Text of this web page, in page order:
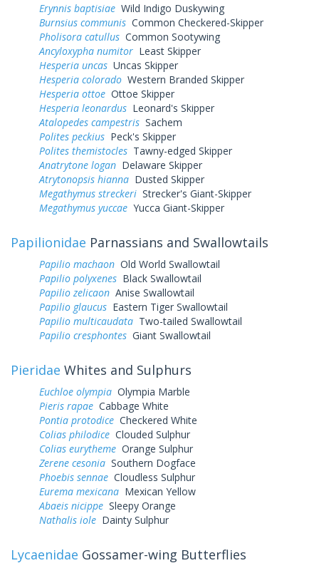
Erynnis baptisiae Wild Indigo Duskywing
Burnsius communis Common Checkered-Skipper
Pholisora catullus Common Sootywing
Ancyloxypha numitor Least Skipper
Hesperia uncas Uncas Skipper
Hesperia colorado Western Branded Skipper
Hesperia ottoe Ottoe Skipper
Hesperia leonardus Leonard's Skipper
Atalopedes campestris Sachem
Polites peckius Peck's Skipper
Polites themistocles Tawny-edged Skipper
Anatrytone logan Delaware Skipper
Atrytonopsis hianna Dusted Skipper
Megathymus streckeri Strecker's Giant-Skipper
Megathymus yuccae Yucca Giant-Skipper
Papilionidae Parnassians and Swallowtails
Papilio machaon Old World Swallowtail
Papilio polyxenes Black Swallowtail
Papilio zelicaon Anise Swallowtail
Papilio glaucus Eastern Tiger Swallowtail
Papilio multicaudata Two-tailed Swallowtail
Papilio cresphontes Giant Swallowtail
Pieridae Whites and Sulphurs
Euchloe olympia Olympia Marble
Pieris rapae Cabbage White
Pontia protodice Checkered White
Colias philodice Clouded Sulphur
Colias eurytheme Orange Sulphur
Zerene cesonia Southern Dogface
Phoebis sennae Cloudless Sulphur
Eurema mexicana Mexican Yellow
Abaeis nicippe Sleepy Orange
Nathalis iole Dainty Sulphur
Lycaenidae Gossamer-wing Butterflies